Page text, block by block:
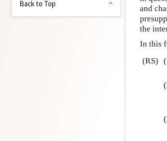
Back to Top
and
the
In this
(RS)